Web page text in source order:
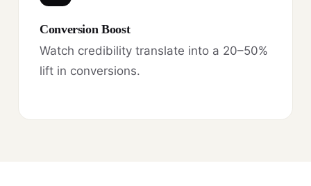
Conversion Boost
Watch credibility translate into a 20–50%
lift in conversions.